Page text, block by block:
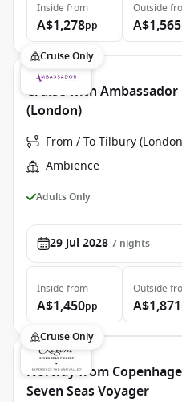
Inside from
A$1,278pp
Outside
A$1,565
Cruise Only
Cruise with
(London)
From / To Tilbury
Ambience
Adults Only
29 Jul 2028 7 nights
Inside from
A$1,450pp
Outside
A$1,871
Cruise Only
Norway from
Seven Seas Voyager